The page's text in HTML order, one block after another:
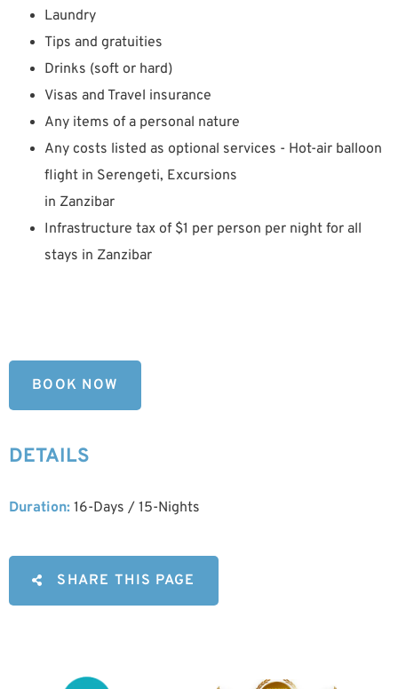
Laundry
Tips and gratuities
Drinks (soft or hard)
Visas and Travel insurance
Any items of a personal nature
Any costs listed as optional services - Hot-air balloon
flight in Serengeti, Excursions
in Zanzibar
Infrastructure tax of $1 per person per night for all
stays in Zanzibar
BOOK NOW
DETAILS
Duration: 16-Days / 15-Nights
SHARE THIS PAGE